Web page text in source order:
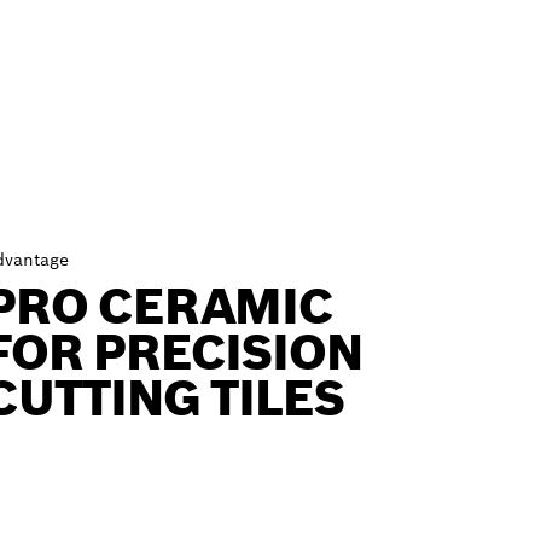
CERAMIC
PRECISION
TILES